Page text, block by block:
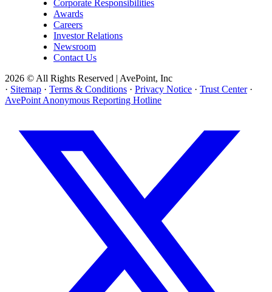
Corporate Responsibilities
Awards
Careers
Investor Relations
Newsroom
Contact Us
2026 © All Rights Reserved | AvePoint, Inc
· Sitemap · Terms & Conditions · Privacy Notice · Trust Center ·
AvePoint Anonymous Reporting Hotline